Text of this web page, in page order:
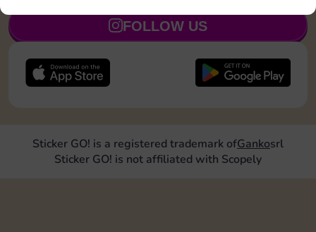
FOLLOW US
Sticker GO! is a registered trademark ofGankosrl
Sticker GO! is not affiliated with Scopely